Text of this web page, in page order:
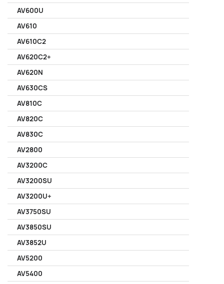
AV600U
AV610
AV610C2
AV620C2+
AV620N
AV630CS
AV810C
AV820C
AV830C
AV2800
AV3200C
AV3200SU
AV3200U+
AV3750SU
AV3850SU
AV3852U
AV5200
AV5400